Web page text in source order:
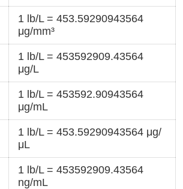
1 lb/L = 453.59290943564
μg/mm³
1 lb/L = 453592909.43564
μg/L
1 lb/L = 453592.90943564
μg/mL
1 lb/L = 453.59290943564 μg/
μL
1 lb/L = 453592909.43564
ng/mL